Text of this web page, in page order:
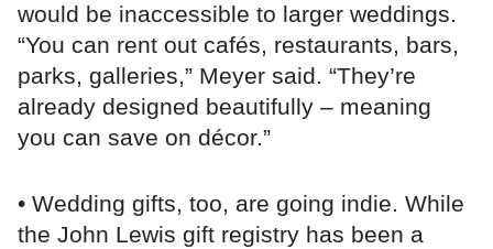
would be inaccessible to larger weddings.
“You can rent out cafés, restaurants, bars,
parks, galleries,” Meyer said. “They’re
already designed beautifully – meaning
you can save on décor.”
• Wedding gifts, too, are going indie. While
the John Lewis gift registry has been a